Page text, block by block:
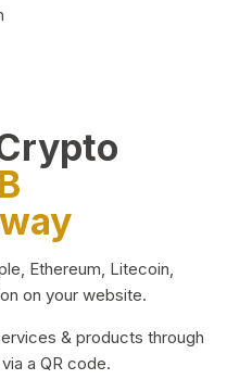
Ethereum, Litecoin,
on your website.
& products through
a QR code.